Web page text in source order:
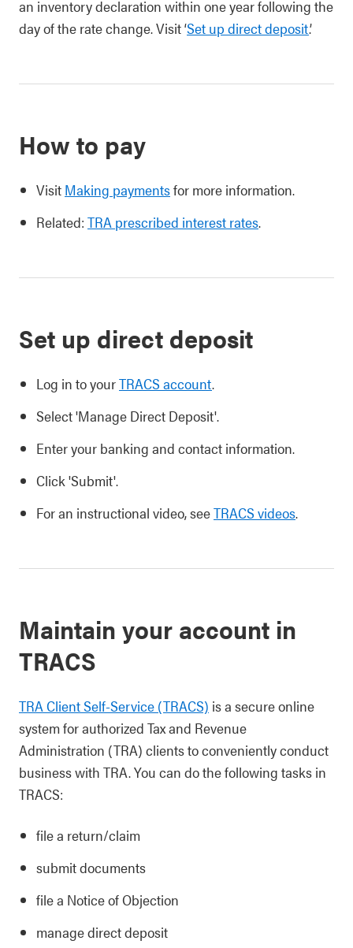
an inventory declaration within one year following the
day of the rate change. Visit ‘Set up direct deposit.’
How to pay
Visit Making paymentsfor more information.
Related: TRA prescribed interest rates.
Set up direct deposit
Log in to yourTRACS account.
Select 'Manage Direct Deposit'.
Enter your banking and contact information.
Click 'Submit'.
For an instructional video, seeTRACS videos.
Maintain your account in
TRACS
TRA Client Self-Service (TRACS) is a secure online
system for authorized Tax and Revenue
Administration (TRA) clients to conveniently conduct
business with TRA. You can do the following tasks in
TRACS:
file a return/claim
submit documents
file a Notice of Objection
manage direct deposit